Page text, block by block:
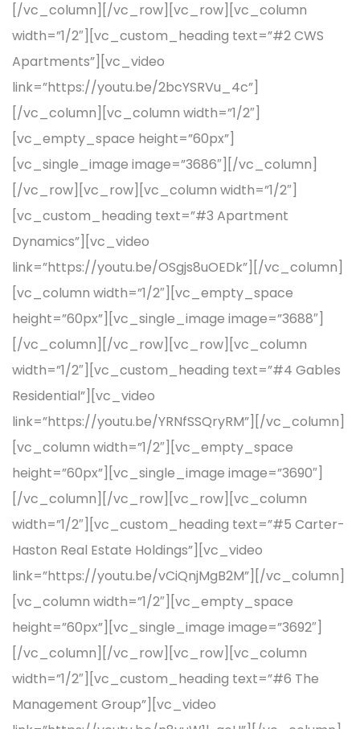
[/vc_column][/vc_row][vc_row][vc_column
width=”1/2″][vc_custom_heading text=”#2 CWS
Apartments”][vc_video
link=”https://youtu.be/2bcYSRVu_4c”]
[/vc_column][vc_column width=”1/2″]
[vc_empty_space height=”60px”]
[vc_single_image image=”3686″][/vc_column]
[/vc_row][vc_row][vc_column width=”1/2″]
[vc_custom_heading text=”#3 Apartment
Dynamics”][vc_video
link=”https://youtu.be/OSgjs8uOEDk”][/vc_column]
[vc_column width=”1/2″][vc_empty_space
height=”60px”][vc_single_image image=”3688″]
[/vc_column][/vc_row][vc_row][vc_column
width=”1/2″][vc_custom_heading text=”#4 Gables
Residential”][vc_video
link=”https://youtu.be/YRNfSSQryRM”][/vc_column]
[vc_column width=”1/2″][vc_empty_space
height=”60px”][vc_single_image image=”3690″]
[/vc_column][/vc_row][vc_row][vc_column
width=”1/2″][vc_custom_heading text=”#5 Carter-
Haston Real Estate Holdings”][vc_video
link=”https://youtu.be/vCiQnjMgB2M”][/vc_column]
[vc_column width=”1/2″][vc_empty_space
height=”60px”][vc_single_image image=”3692″]
[/vc_column][/vc_row][vc_row][vc_column
width=”1/2″][vc_custom_heading text=”#6 The
Management Group”][vc_video